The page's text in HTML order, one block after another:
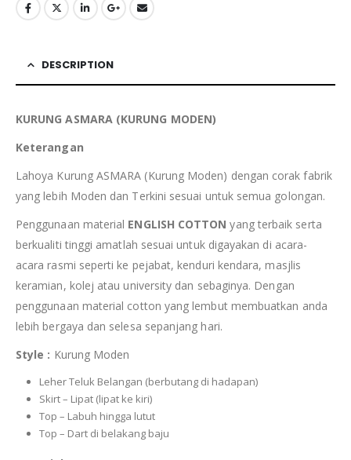
DESCRIPTION
KURUNG ASMARA (KURUNG MODEN)
Keterangan
Lahoya Kurung ASMARA (Kurung Moden) dengan corak fabrik
yang lebih Moden dan Terkini sesuai untuk semua golongan.
Penggunaan material ENGLISH COTTON yang terbaik serta
berkualiti tinggi amatlah sesuai untuk digayakan di acara-
acara rasmi seperti ke pejabat, kenduri kendara, masjlis
keramian, kolej atau university dan sebaginya. Dengan
penggunaan material cotton yang lembut membuatkan anda
lebih bergaya dan selesa sepanjang hari.
Style : Kurung Moden
Leher Teluk Belangan (berbutang di hadapan)
Skirt – Lipat (lipat ke kiri)
Top – Labuh hingga lutut
Top – Dart di belakang baju